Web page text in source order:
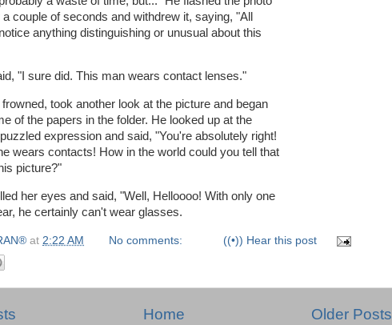
a couple of seconds and withdrew it, saying, "All
anything distinguishing or unusual about this
"I sure did. This man wears contact lenses."
took another look at the picture and began
of the papers in the folder. He looked up at the
expression and said, "You're absolutely right!
wears contacts! How in the world could you tell that
picture?"
her eyes and said, "Well, Helloooo! With only one
he certainly can't wear glasses.
at 2:22 AM No comments: ((•)) Hear this post
Older Posts
Home